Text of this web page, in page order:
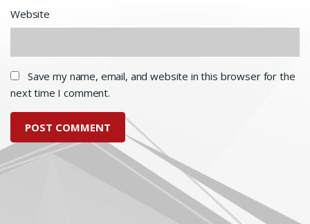
Website
Save my name, email, and website in this browser for the
next time I comment.